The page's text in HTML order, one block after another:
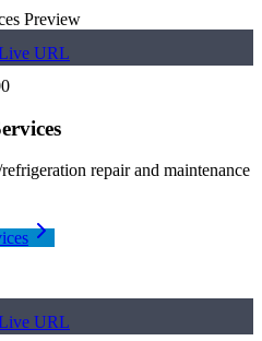
URL
repair and maintenance
URL